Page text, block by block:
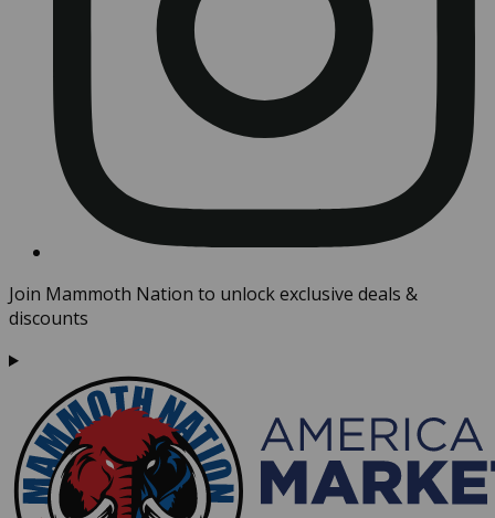
Join Mammoth Nation to unlock exclusive deals &
discounts